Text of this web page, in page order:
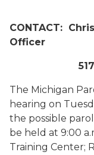
CONTACT:
Officer
The Michigan
hearing on
the possible
be held at 9:00
Training Center;